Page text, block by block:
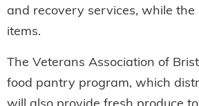
and recovery services, while
items.
The Veterans Association of
food pantry program, which
will also provide fresh produce